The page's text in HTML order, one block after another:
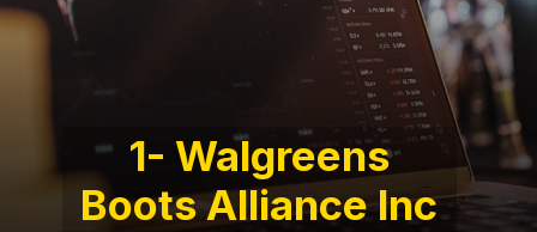
1- Walgreens
Boots Alliance Inc